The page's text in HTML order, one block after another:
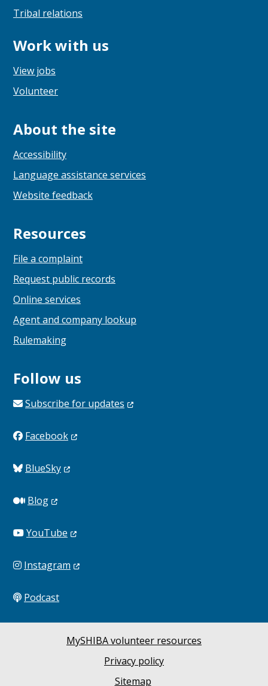
Tribal relations
Work with us
View jobs
Volunteer
About the site
Accessibility
Language assistance services
Website feedback
Resources
File a complaint
Request public records
Online services
Agent and company lookup
Rulemaking
Follow us
Subscribe for updates
Facebook
BlueSky
Blog
YouTube
Instagram
Podcast
MySHIBA volunteer resources
Privacy policy
Sitemap